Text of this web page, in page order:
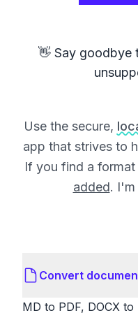
👋 Say goodbye
Use the secure,
app that strives to
If you find a
added. I'm
Convert
MD to PDF, DOCX